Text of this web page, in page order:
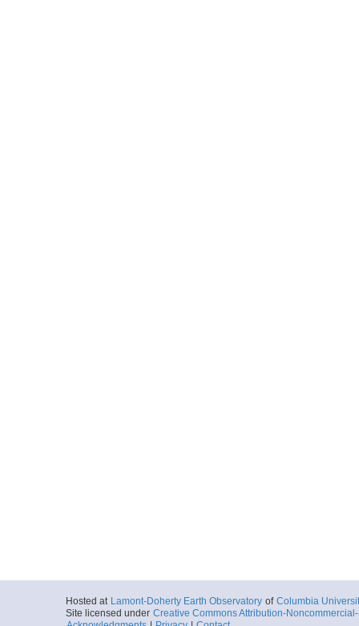
Hosted at Lamont-Doherty Earth Observatory of Columbia
Site licensed under Creative Commons Attribution-